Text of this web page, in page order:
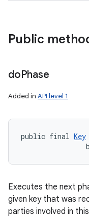
Public
doPhase
Added in API level 1
public final Key
Executes the next
given key that was
parties involved in